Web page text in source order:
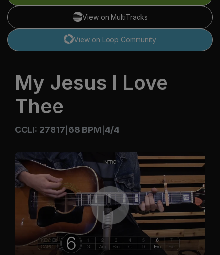
View on MultiTracks
View on Loop Community
My Jesus I Love
Thee
CCLI: 27817 68 BPM 4/4